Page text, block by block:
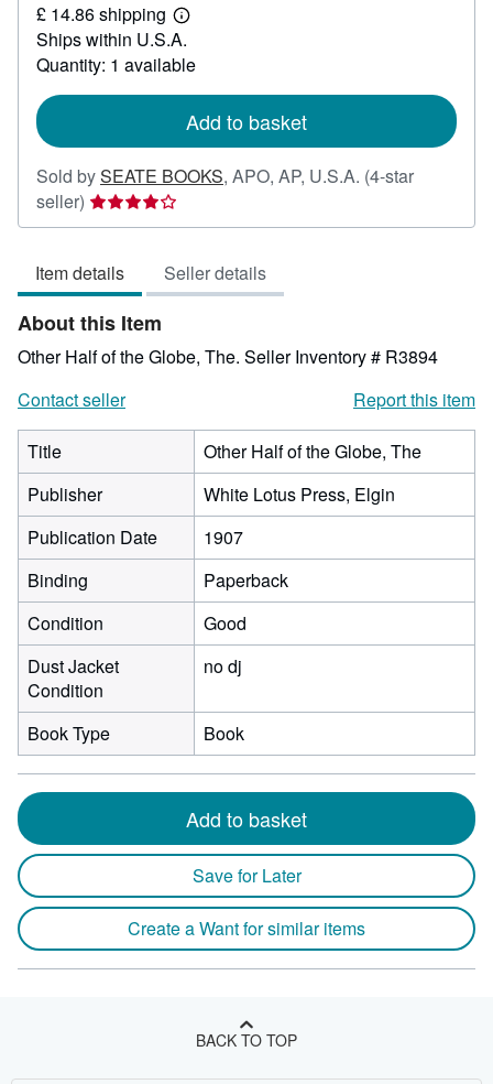
31.35
£ 14.86 shipping
Learn
more
about
shipping
Ships within U.S.A.
Quantity: 1 available
Add to basket
Sold bySEATE BOOKS, APO, AP, U.S.A. (4-star
seller) Seller
rating
out
of
5
stars
Item details Seller details
About this Item
Other Half of the Globe, The. Seller Inventory # R3894
Contact seller
Report this item
Title
Other Half of the Globe, The
Publisher
White Lotus Press, Elgin
Publication Date
1907
Binding
Paperback
Condition
Good
Dust Jacket
Condition
no dj
Book Type Book
Add to basket
Save for Later
Create a Want for similar items
BACK TO TOP